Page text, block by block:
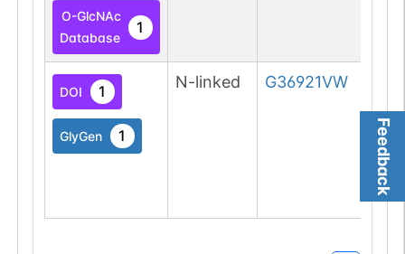
Feedback
O-GlcNAc
Database
1
DOI 1
GlyGen 1
N-linked G36921VW